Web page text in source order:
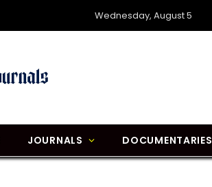
Wednesday, August 5
JOURNALS DOCUMENTARIES